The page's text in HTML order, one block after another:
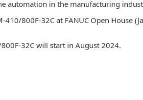
automation in the manufacturing
800F-32C at FANUC Open House
32C will start in August 2024.